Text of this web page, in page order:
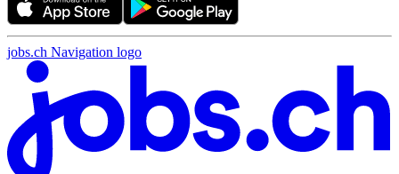
jobs.ch Navigation logo